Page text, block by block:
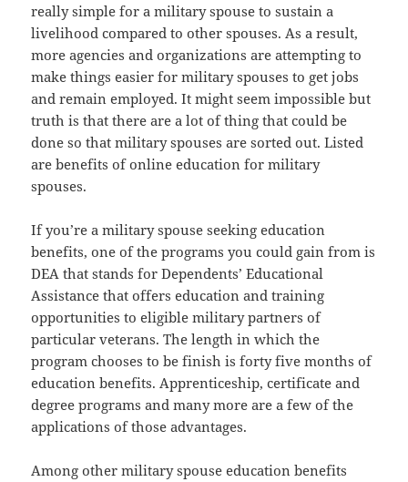
really simple for a military spouse to sustain a
livelihood compared to other spouses. As a result,
more agencies and organizations are attempting to
make things easier for military spouses to get jobs
and remain employed. It might seem impossible but
truth is that there are a lot of thing that could be
done so that military spouses are sorted out. Listed
are benefits of online education for military
spouses.
If you’re a military spouse seeking education
benefits, one of the programs you could gain from is
DEA that stands for Dependents’ Educational
Assistance that offers education and training
opportunities to eligible military partners of
particular veterans. The length in which the
program chooses to be finish is forty five months of
education benefits. Apprenticeship, certificate and
degree programs and many more are a few of the
applications of those advantages.
Among other military spouse education benefits